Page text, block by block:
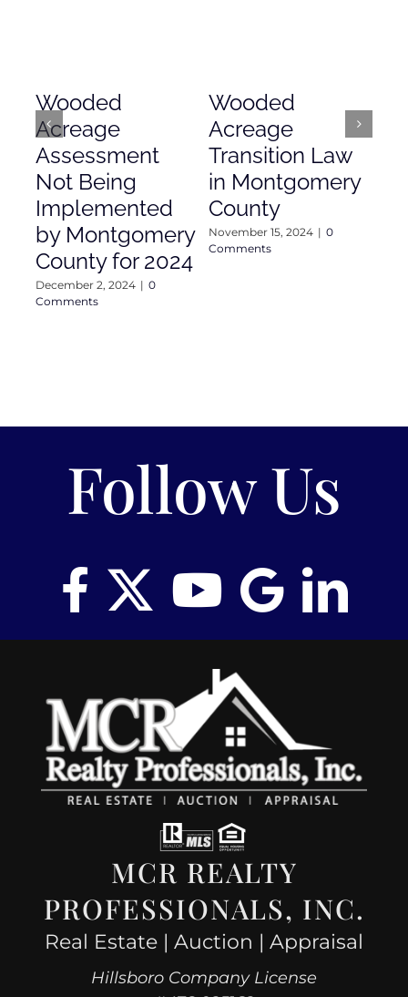
Wooded
Acreage
Assessment
Not Being
Implemented
by Montgomery
County for 2024
December 2, 2024 | 0
Comments
Wooded
Acreage
Transition Law
in Montgomery
County
November 15, 2024 | 0
Comments
Follow Us
MCR REALTY
PROFESSIONALS, INC.
Real Estate | Auction | Appraisal
Hillsboro Company License